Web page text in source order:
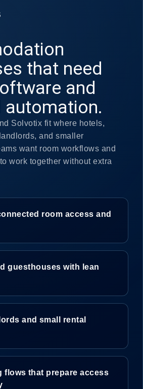
that need
and
Solvotix fit where hotels,
and smaller
want room workflows and
work together without extra
room access and
guesthouses with lean
and small rental
flows that prepare access